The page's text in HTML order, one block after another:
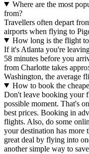
Where are the most
from?
Travellers often depart
airports when flying to
How long is the flight
If it's Atlanta you're
58 minutes before you
from Charlotte takes
Washington, the average
How to book the
Don't leave booking your
possible moment. That's
best prices. Booking in
flights. Also, do some
your destination has more
great deal by flying into
another simple way to